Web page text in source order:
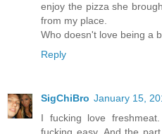
enjoy the pizza she
from my place.
Who doesn't love being a
Reply
SigChiBro January 15,
I fucking love